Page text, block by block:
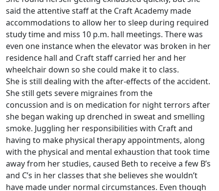
said the attentive staff at the Craft Academy made
accommodations to allow her to sleep during required
study time and miss 10 p.m. hall meetings. There was
even one instance when the elevator was broken in her
residence hall and Craft staff carried her and her
wheelchair down so she could make it to class.
She is still dealing with the after-effects of the accident.
She still gets severe migraines from the
concussion and is on medication for night terrors after
she began waking up drenched in sweat and smelling
smoke. Juggling her responsibilities with Craft and
having to make physical therapy appointments, along
with the physical and mental exhaustion that took time
away from her studies, caused Beth to receive a few B’s
and C’s in her classes that she believes she wouldn’t
have made under normal circumstances. Even though